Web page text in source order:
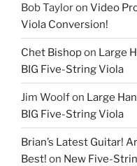
Bob Tayloron Video
Viola Conversion!
Chet Bishopon Large
BIG Five-String Viola
Jim Woolfon Large
BIG Five-String Viola
Brian’s Latest Guitar!
Best! on New Five-